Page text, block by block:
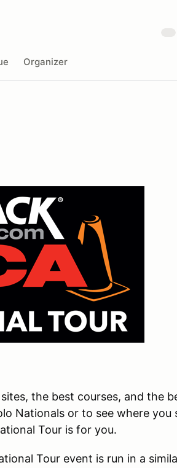
Organizer
the best courses, and the
Nationals or to see where you
Tour is for you.
Tour event is run in a